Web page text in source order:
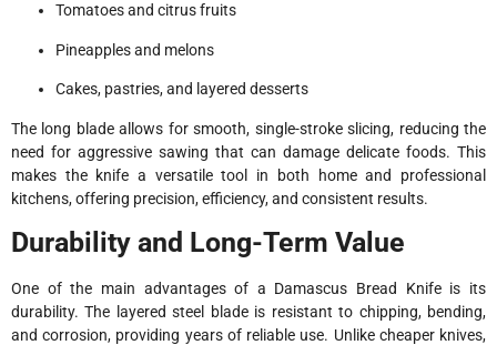
Tomatoes and citrus fruits
Pineapples and melons
Cakes, pastries, and layered desserts
The long blade allows for smooth, single-stroke slicing, reducing the
need for aggressive sawing that can damage delicate foods. This
makes the knife a versatile tool in both home and professional
kitchens, offering precision, efficiency, and consistent results.
Durability and Long-Term Value
One of the main advantages of a Damascus Bread Knife is its
durability. The layered steel blade is resistant to chipping, bending,
and corrosion, providing years of reliable use. Unlike cheaper knives,